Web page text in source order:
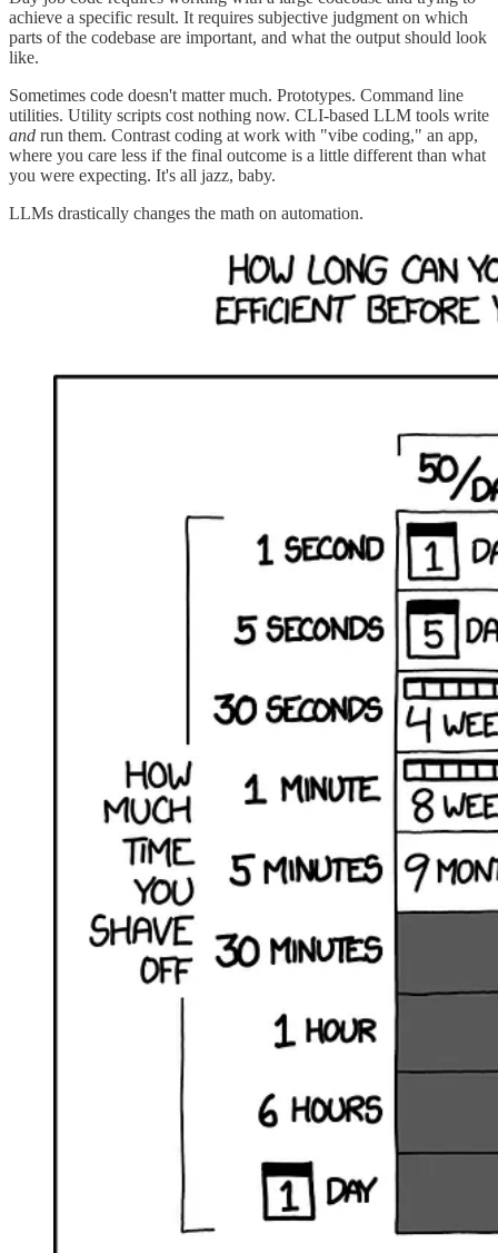
achieve a specific result. It requires subjective judgment on which
parts of the codebase are important, and what the output should look
like.
Sometimes code doesn't matter much. Prototypes. Command line
utilities. Utility scripts cost nothing now. CLI-based LLM tools write
and run them. Contrast coding at work with "vibe coding," an app,
where you care less if the final outcome is a little different than what
you were expecting. It's all jazz, baby.
LLMs drastically changes the math on automation.